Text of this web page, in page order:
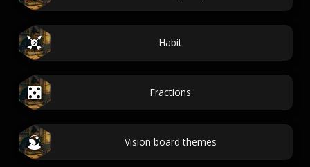
Habit
Fractions
Vision board themes